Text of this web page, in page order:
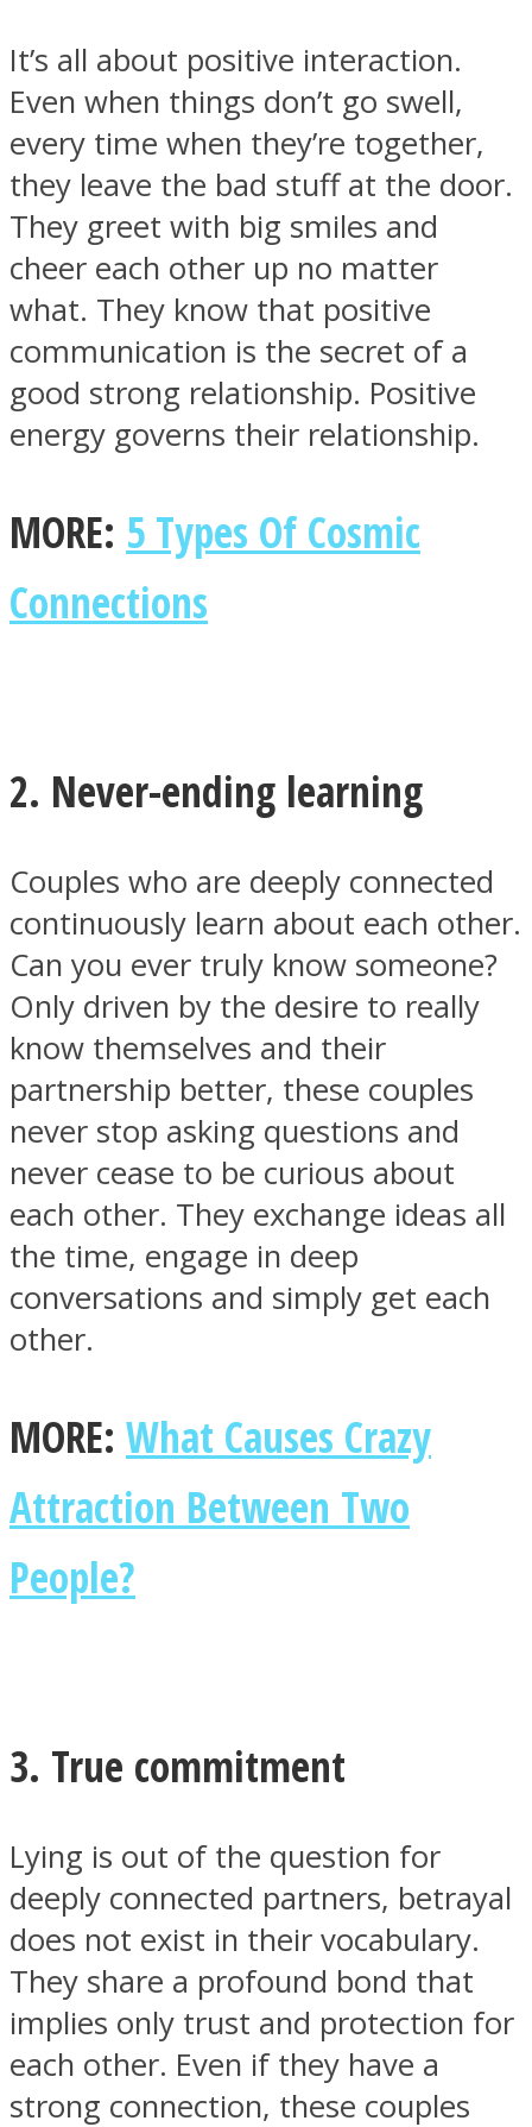
Instagram
Youtube
It’s all about positive interaction.
Even when things don’t go swell,
every time when they’re together,
they leave the bad stuff at the door.
They greet with big smiles and
cheer each other up no matter
what. They know that positive
communication is the secret of a
good strong relationship. Positive
energy governs their relationship.
MORE: 5 Types Of Cosmic
Connections
2. Never-ending learning
Couples who are deeply connected
continuously learn about each other.
Can you ever truly know someone?
Only driven by the desire to really
know themselves and their
partnership better, these couples
never stop asking questions and
never cease to be curious about
each other. They exchange ideas all
the time, engage in deep
conversations and simply get each
other.
MORE: What Causes Crazy
Attraction Between Two
People?
3. True commitment
Lying is out of the question for
deeply connected partners, betrayal
does not exist in their vocabulary.
They share a profound bond that
implies only trust and protection for
each other. Even if they have a
strong connection, these couples